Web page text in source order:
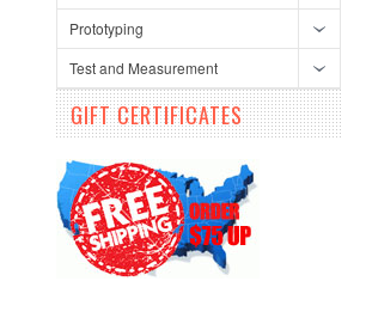
Prototyping
Test and Measurement
GIFT CERTIFICATES